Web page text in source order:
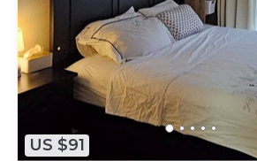
US $91